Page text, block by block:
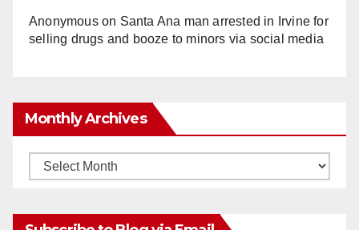
Anonymouson Santa Ana man arrested in Irvine for
selling drugs and booze to minors via social media
Monthly Archives
Monthly